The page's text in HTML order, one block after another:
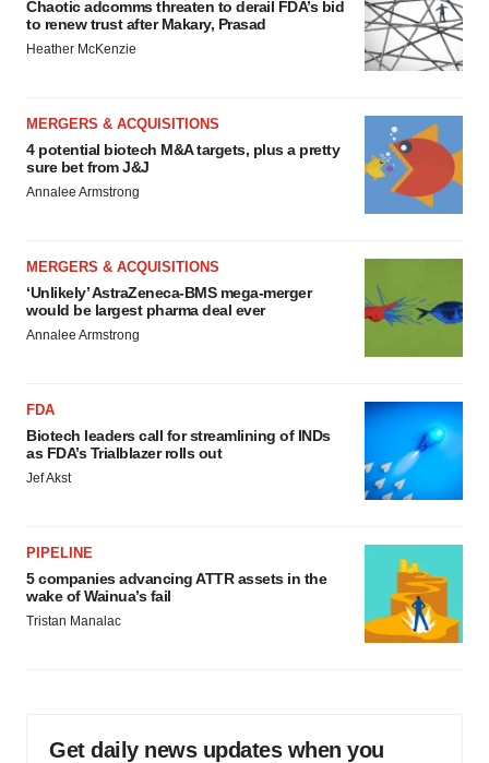
Chaotic adcomms threaten to derail FDA’s bid
to renew trust after Makary, Prasad
Heather McKenzie
MERGERS & ACQUISITIONS
4 potential biotech M&A targets, plus a pretty
sure bet from J&J
Annalee Armstrong
MERGERS & ACQUISITIONS
‘Unlikely’ AstraZeneca-BMS mega-merger
would be largest pharma deal ever
Annalee Armstrong
FDA
Biotech leaders call for streamlining of INDs
as FDA’s Trialblazer rolls out
Jef Akst
PIPELINE
5 companies advancing ATTR assets in the
wake of Wainua’s fail
Tristan Manalac
Get daily news updates when you